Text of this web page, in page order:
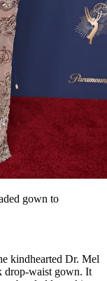
gown to
kindhearted Dr. Mel
drop-waist gown. It